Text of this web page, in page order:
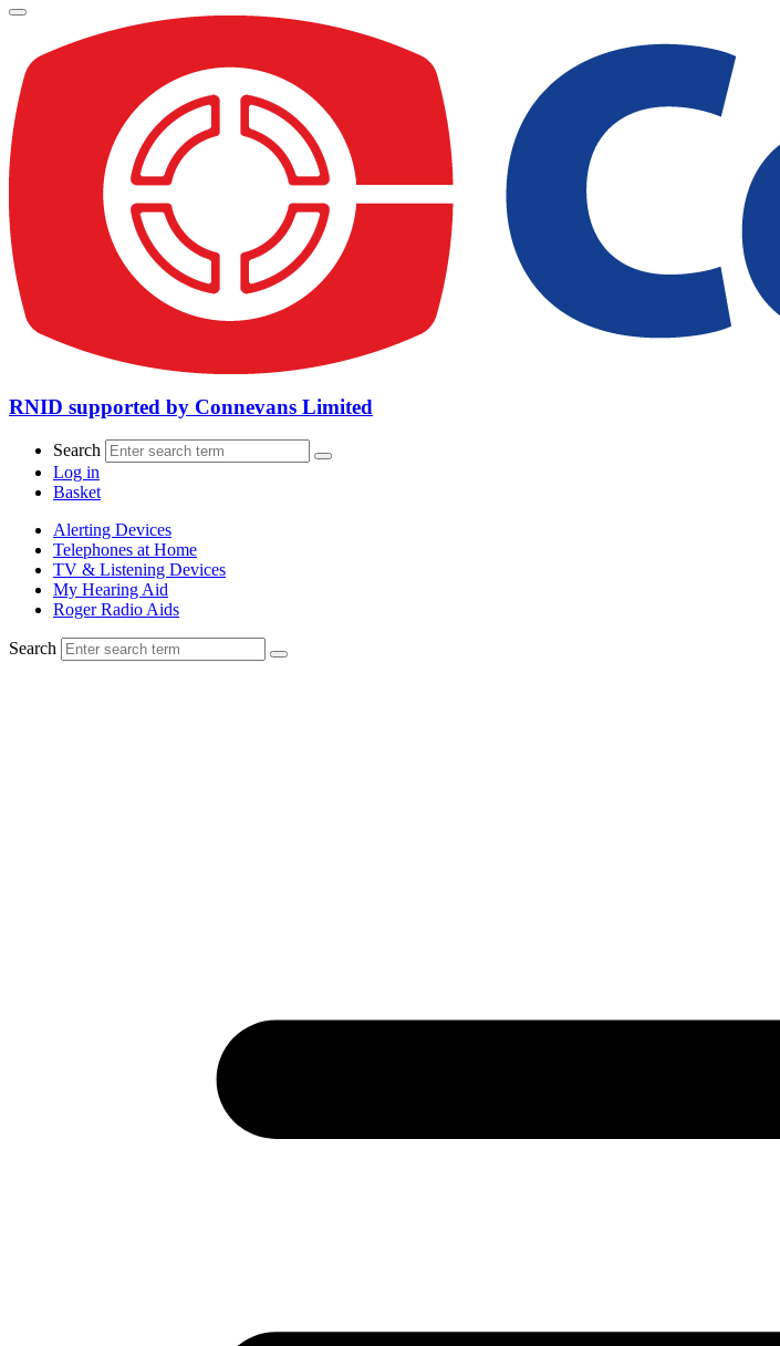
RNID supported by Connevans Limited
Search
Log in
Basket
Alerting Devices
Telephones at Home
TV & Listening Devices
My Hearing Aid
Roger Radio Aids
Search